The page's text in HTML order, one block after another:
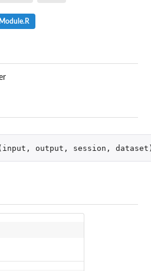
input , output , session , dataset